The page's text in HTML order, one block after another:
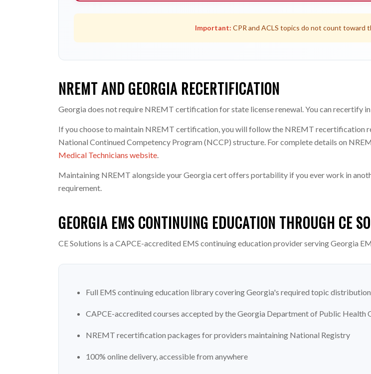
Important: CPR and ACLS topics do not count toward
NREMT AND GEORGIA RECERTIFICATION
Georgia does not require NREMT certification for state license renewal. You can recertify
If you choose to maintain NREMT certification, you will follow the NREMT recertification
National Continued Competency Program (NCCP) structure. For complete details on
Medical Technicians website.
Maintaining NREMT alongside your Georgia cert offers portability if you ever work in
requirement.
GEORGIA EMS CONTINUING EDUCATION THROUGH CE
CE Solutions is a CAPCE-accredited EMS continuing education provider serving Georgia
Full EMS continuing education library covering Georgia's required topic
CAPCE-accredited courses accepted by the Georgia Department of Public Health
NREMT recertification packages for providers maintaining National Registry
100% online delivery, accessible from anywhere